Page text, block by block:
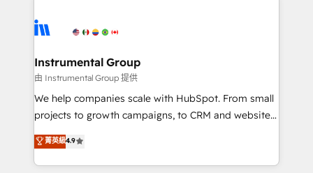
agency for an Ops problem. Don't hire a technical
agency for a growth problem. Hire a partner built to
Elite Partners with 10+ years of HubSpot experience
Premier Partner 2023 🌟5 HubSpot Accreditations 🌟
Won HubSpot Theme Challenge 2021 🌟INBOUND’19
HubSpot Rising Star Why us? Harnessing the full
potential of the powerful HubSpot CRM. ✔️A team of
HubSpot experience ✔️Flexible pricing models —
Hourly-fee (assigned one Dedicated HubSpot
Instrumental Group
由 Instrumental Group 提供
We help companies scale with HubSpot. From small
projects to growth campaigns, to CRM and websites.
Hire an agency that's experienced in every inch of
HubSpot and willing to work hand-in-hand with your
team to simplify the complex and build a better
菁英級4.9